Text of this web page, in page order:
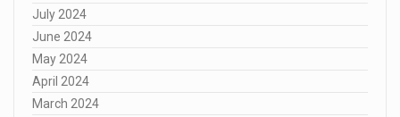
July 2024
June 2024
May 2024
April 2024
March 2024